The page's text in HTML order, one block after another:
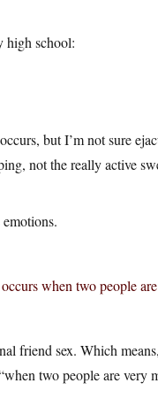
high school:
but I’m not sure
not the really active
when two people
friend sex. Which
two people are very